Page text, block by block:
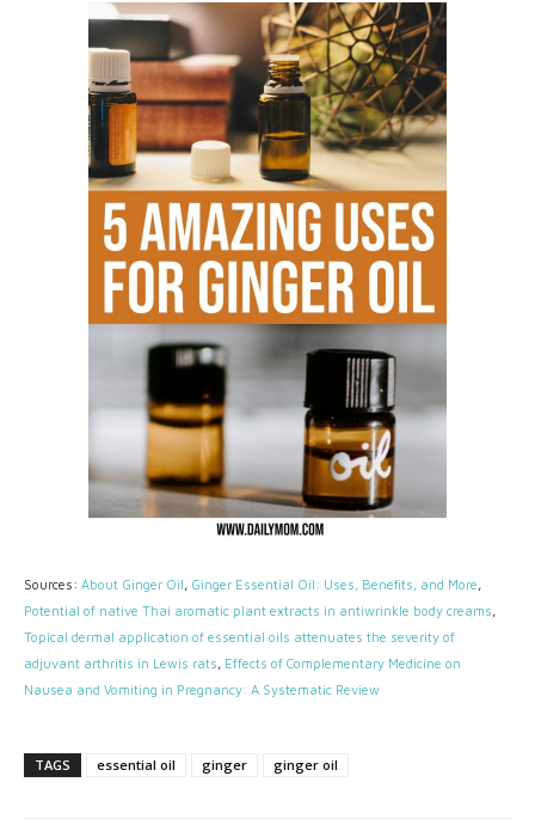
Sources: About Ginger Oil, Ginger Essential Oil: Uses, Benefits, and More,
Potential of native Thai aromatic plant extracts in antiwrinkle body creams,
Topical dermal application of essential oils attenuates the severity of
adjuvant arthritis in Lewis rats, Effects of Complementary Medicine on
Nausea and Vomiting in Pregnancy: A Systematic Review
TAGS essential oil ginger ginger oil